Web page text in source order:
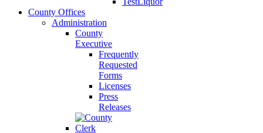
County Offices
Administration
County
Executive
Frequently
Requested
Forms
Licenses
Press
Releases